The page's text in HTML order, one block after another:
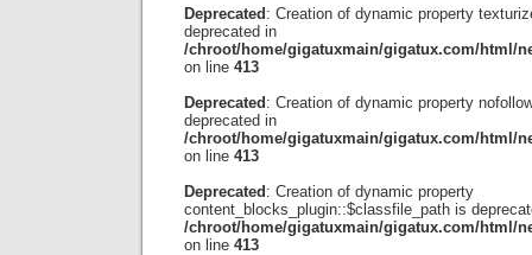
Deprecated : Creation of dynamic property
deprecated in
/chroot/home/gigatuxmain/gigatux.com/html/
on line 413
Deprecated : Creation of dynamic property
deprecated in
/chroot/home/gigatuxmain/gigatux.com/html/
on line 413
Deprecated : Creation of dynamic property
content_blocks_plugin::$classfile_path is
/chroot/home/gigatuxmain/gigatux.com/html/
on line 413